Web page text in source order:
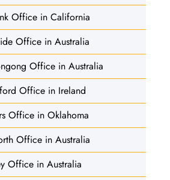
Office in California
Office in Australia
Office in Australia
Office in Ireland
Office in Oklahoma
Office in Australia
Office in Australia